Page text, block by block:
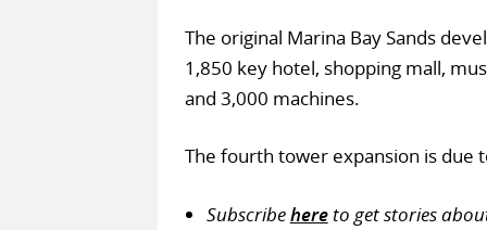
The original Marina Bay Sands
1,850 key hotel, shopping mall,
and 3,000 machines.
The fourth tower expansion is due
Subscribehereto get stories